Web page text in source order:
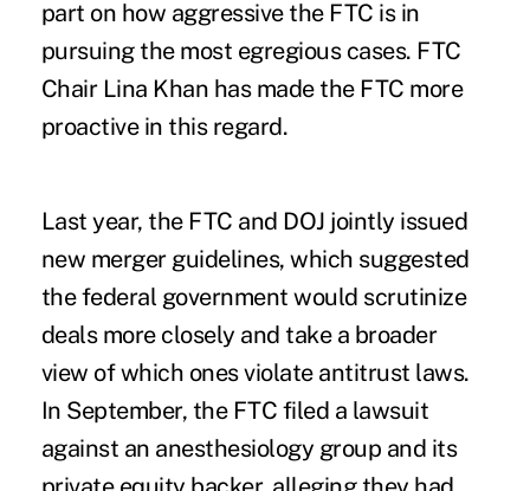
part on how aggressive the FTC is in
pursuing the most egregious cases. FTC
Chair Lina Khan has made the FTC more
proactive in this regard.
Last year, the FTC and DOJ jointly issued
new merger guidelines, which suggested
the federal government would scrutinize
deals more closely and take a broader
view of which ones violate antitrust laws.
In September, the FTC filed a lawsuit
against an anesthesiology group and its